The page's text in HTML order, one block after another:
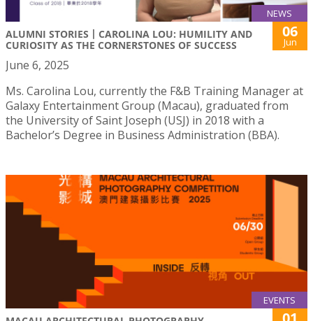
NEWS
ALUMNI STORIES丨CAROLINA LOU: HUMILITY AND
CURIOSITY AS THE CORNERSTONES OF SUCCESS
06
Jun
June 6, 2025
Ms. Carolina Lou, currently the F&B Training Manager at
Galaxy Entertainment Group (Macau), graduated from
the University of Saint Joseph (USJ) in 2018 with a
Bachelor’s Degree in Business Administration (BBA).
EVENTS